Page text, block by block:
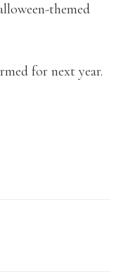
themed
for next year.